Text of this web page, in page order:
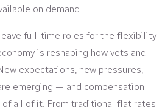
on demand.
full-time roles for the flexibility
is reshaping how vets and
expectations, new pressures,
emerging — and compensation
all of it. From traditional flat rates